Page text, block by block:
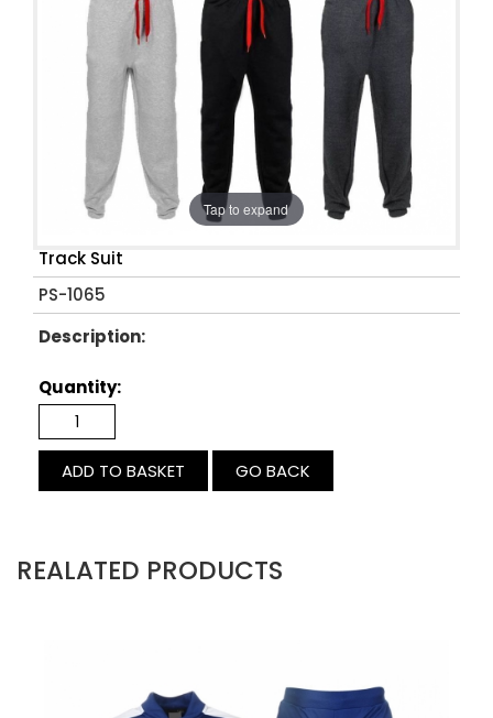
Tap to expand
Track Suit
PS-1065
Description:
Quantity:
GO BACK
REALATED PRODUCTS